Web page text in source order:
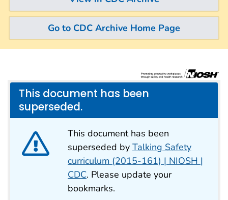
Go to CDC Archive Home Page
This document has been
superseded.
This document has been
superseded by Talking Safety
curriculum (2015-161) | NIOSH |
CDC. Please update your
bookmarks.